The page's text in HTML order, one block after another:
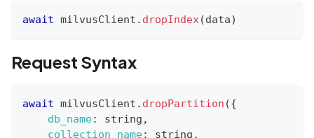
await milvusClient . dropIndex(data)
Request Syntax
await milvusClient . dropPartition ({
db_name: string ,
collection_name: string ,